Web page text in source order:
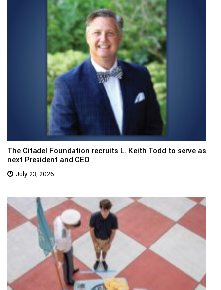
The Citadel Foundation recruits L. Keith Todd to serve as
next President and CEO
July 23, 2026